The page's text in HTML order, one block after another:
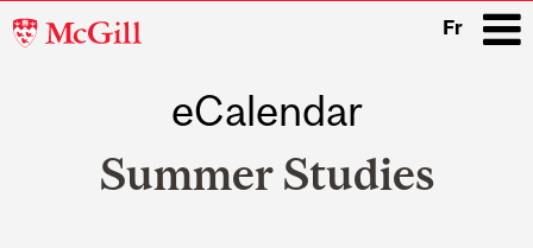
McGill
Fr
eCalendar
Summer Studies